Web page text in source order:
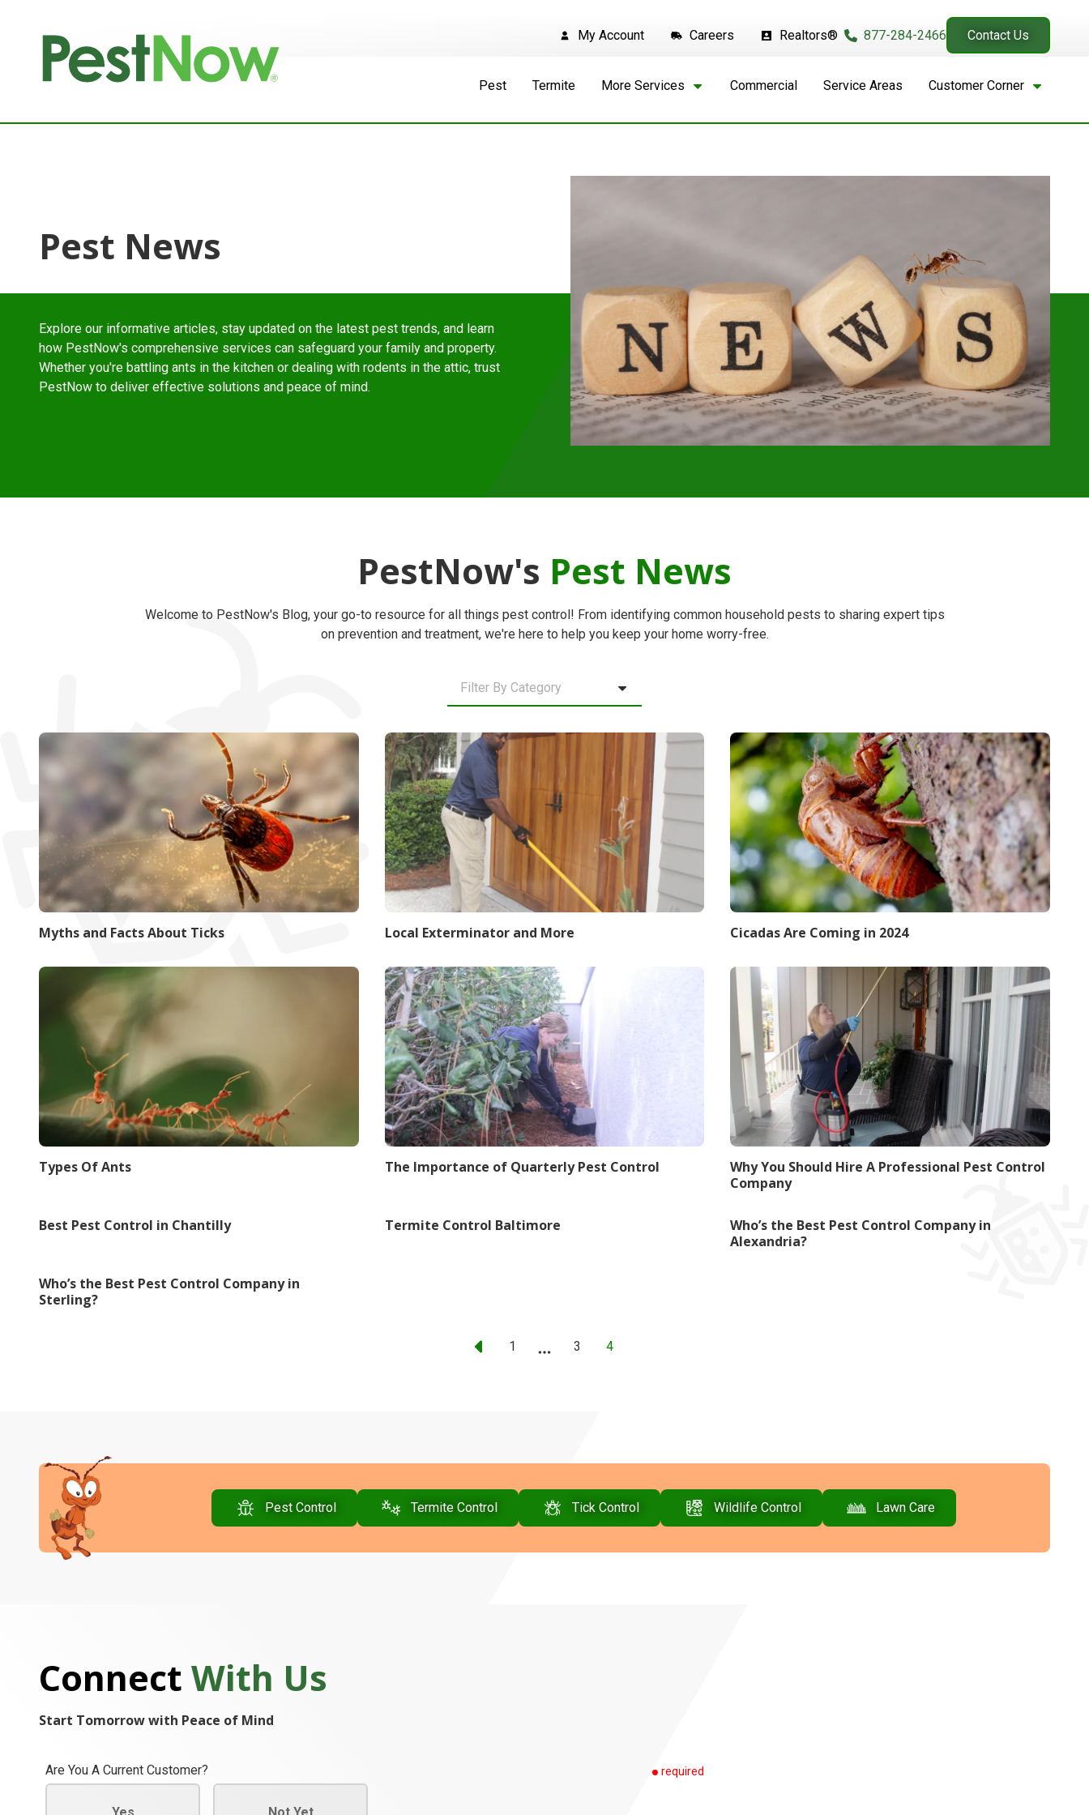
8772842466
PestNow
22395
Sterling,
Varied
My Account Careers Realtors® 877-284-2466 Contact Us
Pest Termite More Services Commercial Service Areas Customer Corner
Pest News
Explore our informative articles, stay updated on the latest pest trends, and learn
how PestNow's comprehensive services can safeguard your family and property.
Whether you're battling ants in the kitchen or dealing with rodents in the attic, trust
PestNow to deliver effective solutions and peace of mind.
PestNow's Pest News
Welcome to PestNow's Blog, your go-to resource for all things pest control! From identifying common household pests to sharing expert tips
on prevention and treatment, we're here to help you keep your home worry-free.
Myths and Facts About Ticks Local Exterminator and More Cicadas Are Coming in 2024
Types Of Ants The Importance of Quarterly Pest Control
Why You Should Hire A Professional Pest Control
Company
Best Pest Control in Chantilly Termite Control Baltimore
Who’s the Best Pest Control Company in
Alexandria?
Who’s the Best Pest Control Company in
Sterling?
1 3 4
Pest Control Termite Control Tick Control Wildlife Control Lawn Care
Connect With Us
Start Tomorrow with Peace of Mind
Are You A Current Customer? required